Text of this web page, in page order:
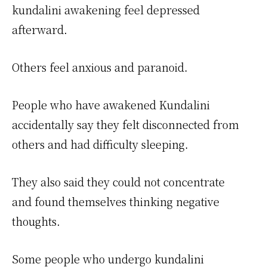
kundalini awakening feel depressed
afterward.
Others feel anxious and paranoid.
People who have awakened Kundalini
accidentally say they felt disconnected from
others and had difficulty sleeping.
They also said they could not concentrate
and found themselves thinking negative
thoughts.
Some people who undergo kundalini